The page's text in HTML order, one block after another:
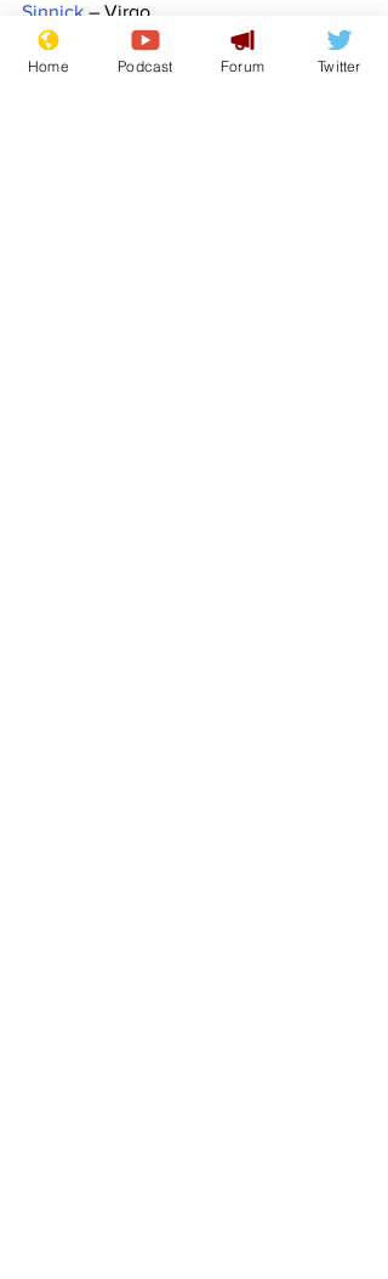
Sinnick – Virgo
FlashArry
– Scorpio
lockjaw
– Capricorn
Home Podcast Forum Twitter